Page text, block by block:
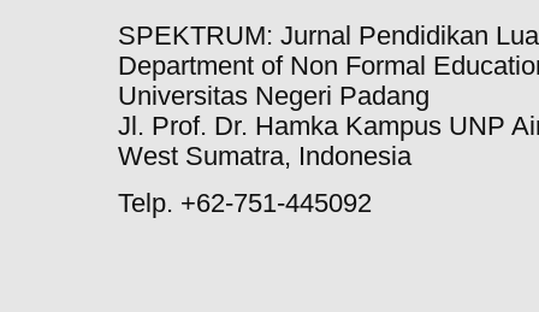
SPEKTRUM: Jurnal Pendidikan
Department of Non Formal
Universitas Negeri Padang
Jl. Prof. Dr. Hamka Kampus UNP
West Sumatra, Indonesia
Telp. +62-751-445092